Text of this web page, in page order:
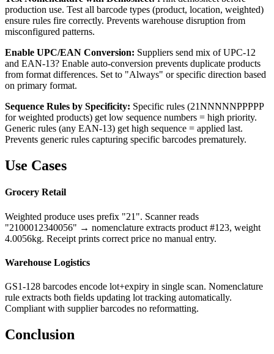
production use. Test all barcode types (product, location, weighted)
ensure rules fire correctly. Prevents warehouse disruption from
misconfigured patterns.
Enable UPC/EAN Conversion: Suppliers send mix of UPC-12
and EAN-13? Enable auto-conversion prevents duplicate products
from format differences. Set to "Always" or specific direction based
on primary format.
Sequence Rules by Specificity: Specific rules (21NNNNNPPPPP
for weighted products) get low sequence numbers = high priority.
Generic rules (any EAN-13) get high sequence = applied last.
Prevents generic rules capturing specific barcodes prematurely.
Use Cases
Grocery Retail
Weighted produce uses prefix "21". Scanner reads
"2100012340056" → nomenclature extracts product #123, weight
4.0056kg. Receipt prints correct price no manual entry.
Warehouse Logistics
GS1-128 barcodes encode lot+expiry in single scan. Nomenclature
rule extracts both fields updating lot tracking automatically.
Compliant with supplier barcodes no reformatting.
Conclusion